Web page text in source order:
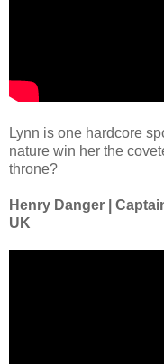
Lynn is one hardcore
nature win her the
throne?
Henry Danger |
UK